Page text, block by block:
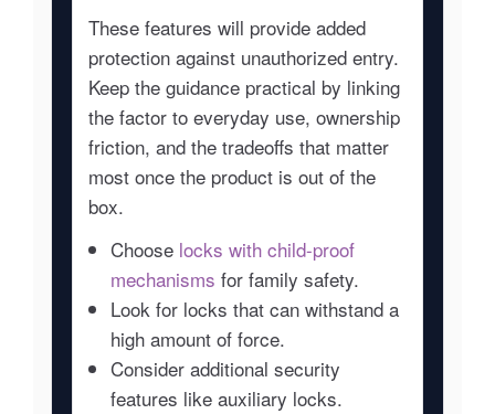
These features will provide added
protection against unauthorized entry.
Keep the guidance practical by linking
the factor to everyday use, ownership
friction, and the tradeoffs that matter
most once the product is out of the
box.
Choose locks with child-proof
mechanisms for family safety.
Look for locks that can withstand a
high amount of force.
Consider additional security
features like auxiliary locks.